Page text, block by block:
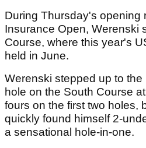
During Thursday's opening
Insurance Open, Werenski
Course, where this year's
held in June.
Werenski stepped up to the
hole on the South Course
fours on the first two holes,
quickly found himself 2-
a sensational hole-in-one.